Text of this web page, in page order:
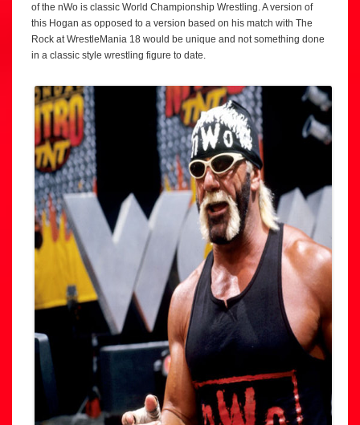
of the nWo is classic World Championship Wrestling. A version of
this Hogan as opposed to a version based on his match with The
Rock at WrestleMania 18 would be unique and not something done
in a classic style wrestling figure to date.